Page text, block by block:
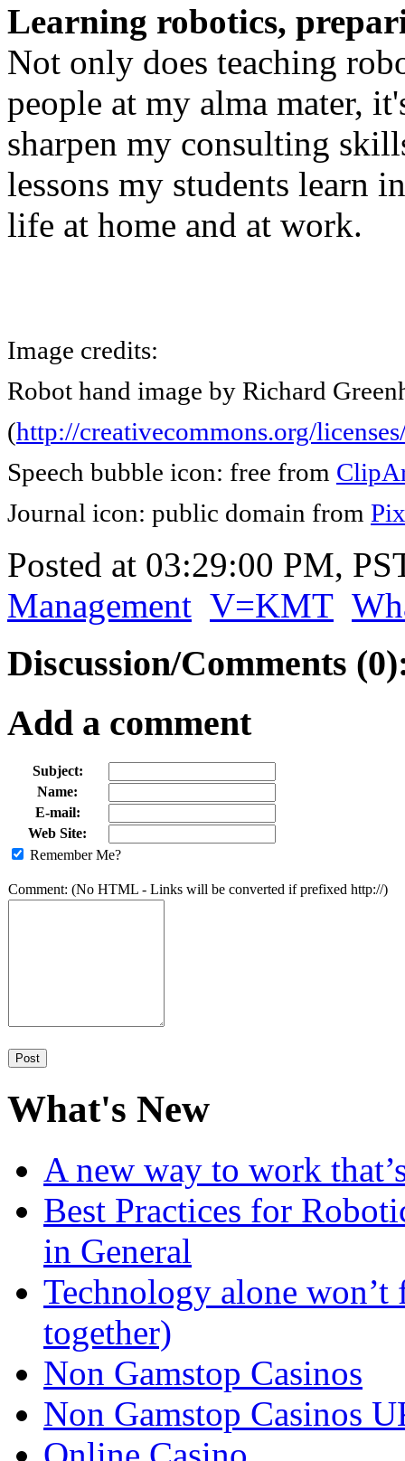
Learning robotics,
Not only does teaching
people at my alma mater,
sharpen my consulting
lessons my students learn
life at home and at work.
Image credits:
Robot hand image by Richard
(http://creativecommons.org/
Speech bubble icon: free from
Journal icon: public domain from
Posted at 03:29:00 PM,
Management V=KMT
Discussion/Comments
Add a comment
Subject:
Name:
E-mail:
Web Site:
Remember Me?
Comment: (No HTML - Links will be converted if prefixed http://)
What's New
A new way to work
Best Practices for
in General
Technology alone
together)
Non Gamstop Casinos
Non Gamstop Casinos